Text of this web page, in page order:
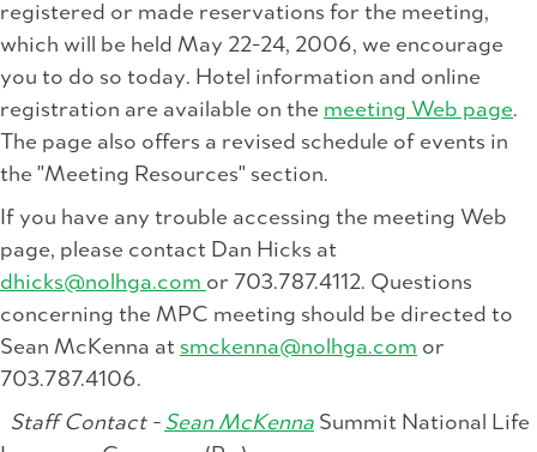
registered or made reservations for the meeting,
which will be held May 22-24, 2006, we encourage
you to do so today. Hotel information and online
registration are available on the meeting Web page.
The page also offers a revised schedule of events in
the "Meeting Resources" section.
If you have any trouble accessing the meeting Web
page, please contact Dan Hicks at
dhicks@nolhga.com or 703.787.4112. Questions
concerning the MPC meeting should be directed to
Sean McKenna at smckenna@nolhga.com or
703.787.4106.
Staff Contact - Sean McKenna Summit National Life